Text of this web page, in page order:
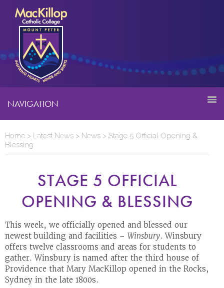
NAVIGATION
Home > Latest News > News > Stage 5 Official Opening &
Blessing
STAGE 5 OFFICIAL
OPENING & BLESSING
This week, we officially opened and blessed our
newest building and facilities – Winsbury. Winsbury
offers twelve classrooms and areas for students to
gather. Winsbury is named after the third house of
Providence that Mary MacKillop opened in the Rocks,
Sydney in the late 1800s.